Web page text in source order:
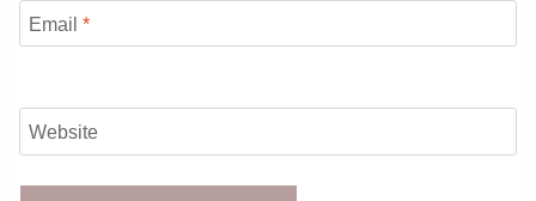
Email *
Website